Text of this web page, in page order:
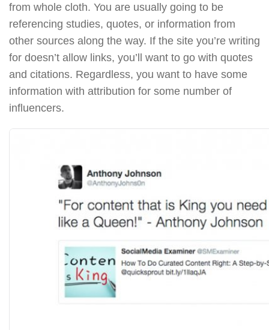
from whole cloth. You are usually going to be
referencing studies, quotes, or information from
other sources along the way. If the site you’re writing
for doesn’t allow links, you’ll want to go with quotes
and citations. Regardless, you want to have some
information with attribution for some number of
influencers.